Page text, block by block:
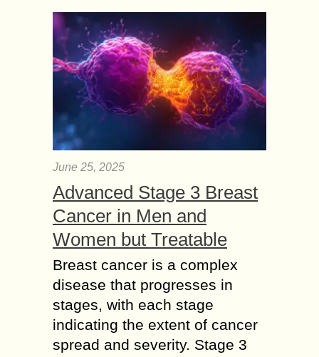
June 25, 2025
Advanced Stage 3 Breast
Cancer in Men and
Women but Treatable
Breast cancer is a complex
disease that progresses in
stages, with each stage
indicating the extent of cancer
spread and severity. Stage 3